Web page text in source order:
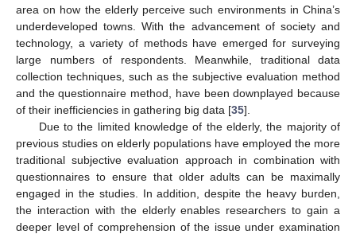
area on how the elderly perceive such environments in China’s
underdeveloped towns. With the advancement of society and
technology, a variety of methods have emerged for surveying
large numbers of respondents. Meanwhile, traditional data
collection techniques, such as the subjective evaluation method
and the questionnaire method, have been downplayed because
of their inefficiencies in gathering big data [35].
Due to the limited knowledge of the elderly, the majority of
previous studies on elderly populations have employed the more
traditional subjective evaluation approach in combination with
questionnaires to ensure that older adults can be maximally
engaged in the studies. In addition, despite the heavy burden,
the interaction with the elderly enables researchers to gain a
deeper level of comprehension of the issue under examination